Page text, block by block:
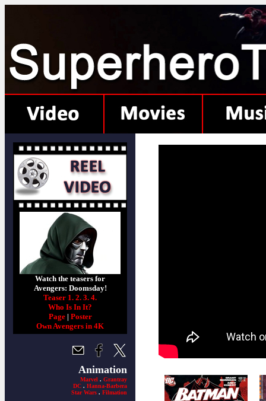
Watch the teasers for
Avengers: Doomsday!
Teaser 1. 2. 3. 4.
Who Is In It?
Page| Poster
Own Avengers in 4K
Animation
Marvel . Grantray
DC . Hanna-Barbera
Star Wars . Filmation